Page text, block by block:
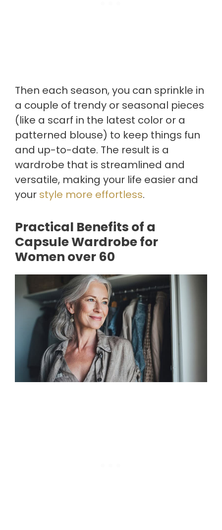
Then each season, you can sprinkle in
a couple of trendy or seasonal pieces
(like a scarf in the latest color or a
patterned blouse) to keep things fun
and up-to-date. The result is a
wardrobe that is streamlined and
versatile, making your life easier and
your style more effortless.
Practical Benefits of a
Capsule Wardrobe for
Women over 60